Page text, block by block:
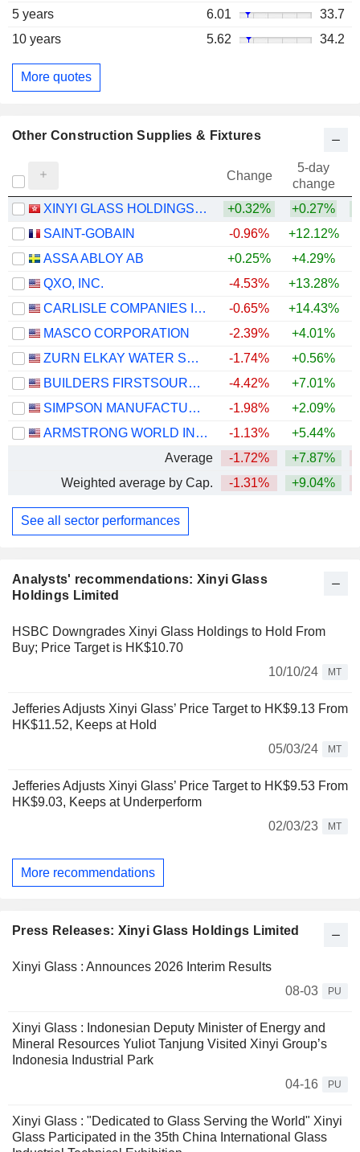
Analysts' recommendations: Xinyi Glass
Holdings Limited
HSBC Downgrades Xinyi Glass Holdings to Hold From
Buy; Price Target is HK$10.70
10/10/24
MT
Jefferies Adjusts Xinyi Glass’ Price Target to HK$9.13 From
HK$11.52, Keeps at Hold
05/03/24
MT
Jefferies Adjusts Xinyi Glass’ Price Target to HK$9.53 From
HK$9.03, Keeps at Underperform
02/03/23
MT
More recommendations
Press Releases: Xinyi Glass Holdings Limited
Xinyi Glass : Announces 2026 Interim Results
08-03
PU
Xinyi Glass : Indonesian Deputy Minister of Energy and
Mineral Resources Yuliot Tanjung Visited Xinyi Group’s
Indonesia Industrial Park
04-16
PU
Xinyi Glass : "Dedicated to Glass Serving the World" Xinyi
Glass Participated in the 35th China International Glass
5 years
6.01
33.7
10 years
5.62 34.2
More quotes
Other Construction Supplies & Fixtures
Change
5-day
change
XINYI GLASS HOLDINGS LIMITED
+0.32% +0.27%
SAINT-GOBAIN
-0.96% +12.12%
ASSA ABLOY AB
+0.25% +4.29%
QXO, INC.
-4.53% +13.28%
CARLISLE COMPANIES INCORPORATED
-0.65% +14.43%
MASCO CORPORATION
-2.39% +4.01%
ZURN ELKAY WATER SOLUTIONS CORPORATION
-1.74% +0.56%
BUILDERS FIRSTSOURCE, INC.
-4.42% +7.01%
SIMPSON MANUFACTURING CO., INC.
-1.98% +2.09%
ARMSTRONG WORLD INDUSTRIES, INC.
-1.13% +5.44%
Average
-1.72% +7.87%
Weighted average by Cap.
-1.31% +9.04%
See all sector performances